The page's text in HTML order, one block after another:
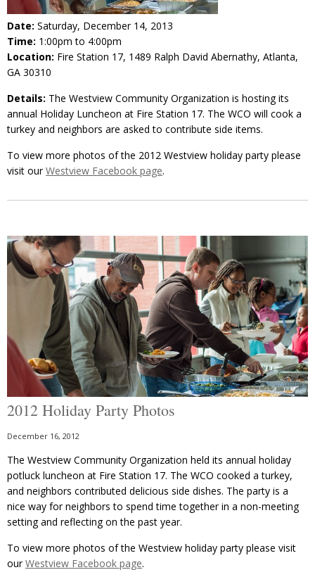
Date: Saturday, December 14, 2013
Time: 1:00pm to 4:00pm
Location: Fire Station 17, 1489 Ralph David Abernathy, Atlanta,
GA 30310
Details: The Westview Community Organization is hosting its
annual Holiday Luncheon at Fire Station 17. The WCO will cook a
turkey and neighbors are asked to contribute side items.
To view more photos of the 2012 Westview holiday party please
visit ourWestview Facebook page.
2012 Holiday Party Photos
December 16, 2012
The Westview Community Organization held its annual holiday
potluck luncheon at Fire Station 17. The WCO cooked a turkey,
and neighbors contributed delicious side dishes. The party is a
nice way for neighbors to spend time together in a non-meeting
setting and reflecting on the past year.
To view more photos of the Westview holiday party please visit
ourWestview Facebook page.